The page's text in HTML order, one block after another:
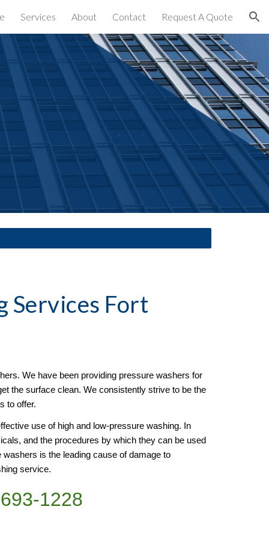
Services About Contact Request A Quote
Services Fort
We have been providing pressure washers for
the surface clean. We consistently strive to be the
to offer.
use of high and low-pressure washing. In
and the procedures by which they can be used
is the leading cause of damage to
service.
1228